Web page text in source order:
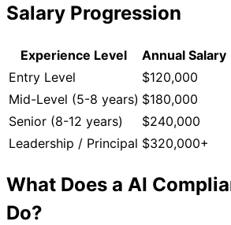
Salary Progression
Experience Level
Annual Salary
Entry Level
$120,000
Mid-Level (5-8 years) $180,000
Senior (8-12 years)
$240,000
Leadership / Principal $320,000+
What Does a AI
Do?